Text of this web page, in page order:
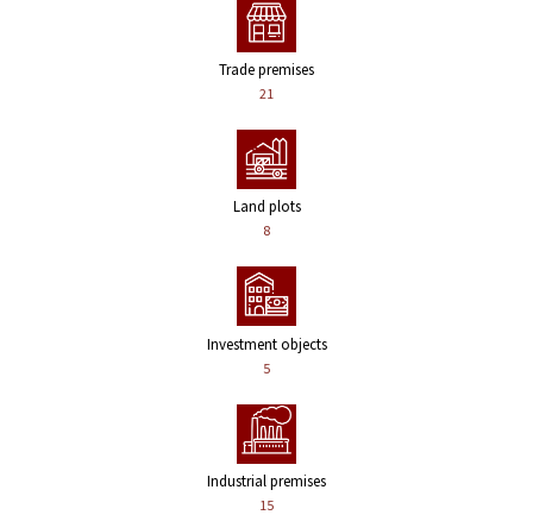
Trade premises
21
Land plots
8
Investment objects
5
Industrial premises
15